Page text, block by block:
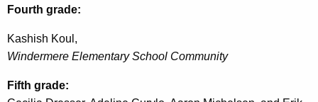
Fourth grade:
Kashish Koul ,
Windermere Elementary School Community
Fifth grade: